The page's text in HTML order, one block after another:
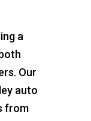
a
Our
auto
from